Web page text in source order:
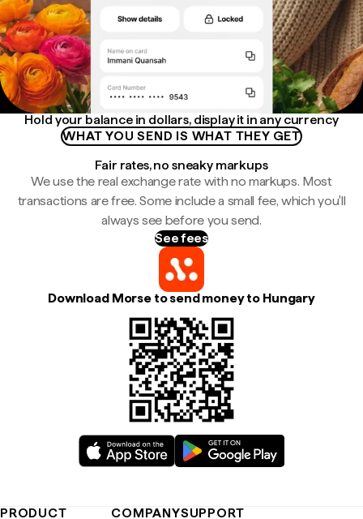
Hold your balance in dollars, display it in any currency
WHAT YOU SEND IS WHAT THEY GET
Fair rates, no sneaky markups
We use the real exchange rate with no markups. Most
transactions are free. Some include a small fee, which you'll
always see before you send.
See fees
Download Morse to send money to Hungary
PRODUCT
COMPANYSUPPORT